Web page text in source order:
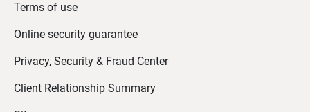
Terms of use
Online security guarantee
Privacy, Security & Fraud Center
Client Relationship Summary